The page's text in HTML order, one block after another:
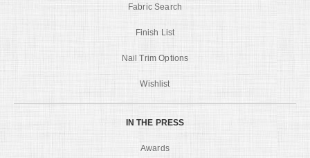
Fabric Search
Finish List
Nail Trim Options
Wishlist
IN THE PRESS
Awards